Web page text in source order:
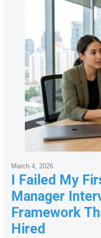
I Failed My
Manager
Framework
Hired
March 4, 2026